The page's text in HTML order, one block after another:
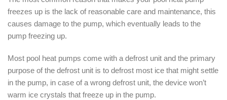
freezes up is the lack of reasonable care and maintenance, this
causes damage to the pump, which eventually leads to the
pump freezing up.
Most pool heat pumps come with a defrost unit and the primary
purpose of the defrost unit is to defrost most ice that might settle
in the pump, in case of a wrong defrost unit, the device won’t
warm ice crystals that freeze up in the pump.